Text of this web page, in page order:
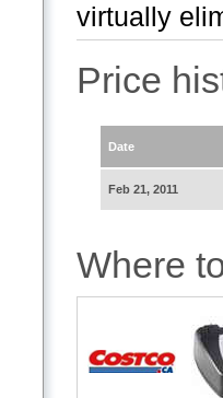
virtually
Price
Date
Feb 21, 2011
Where